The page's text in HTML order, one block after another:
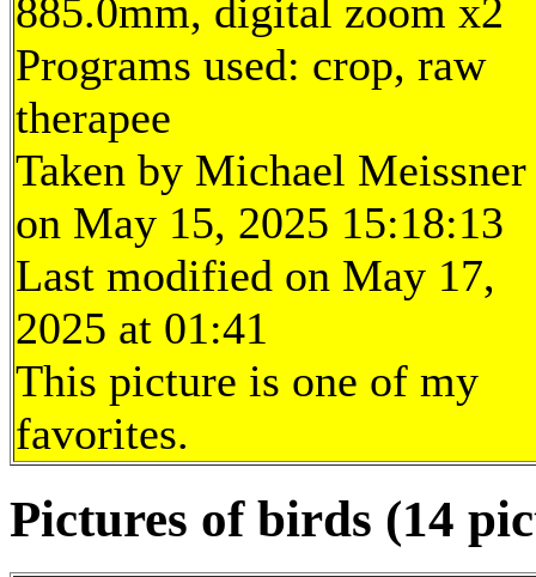
885.0mm, digital zoom x2
Programs used: crop, raw
therapee
Taken by Michael Meissner
on May 15, 2025 15:18:13
Last modified on May 17,
2025 at 01:41
This picture is one of my
favorites.
Pictures of birds (14